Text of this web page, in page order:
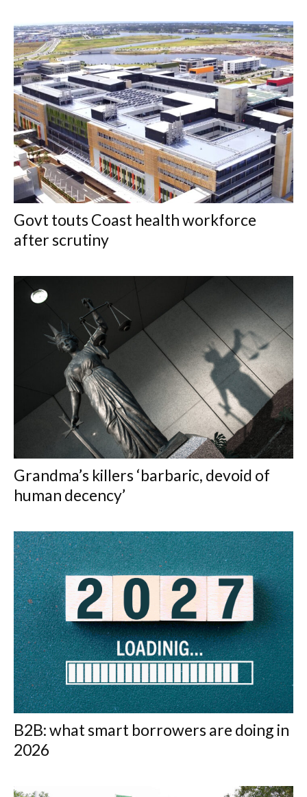
Govt touts Coast health workforce
after scrutiny
Grandma’s killers ‘barbaric, devoid of
human decency’
B2B: what smart borrowers are doing in
2026